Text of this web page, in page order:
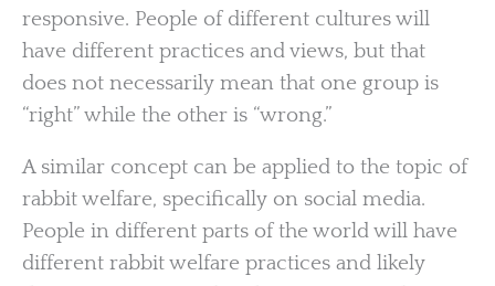
responsive. People of different cultures will
have different practices and views, but that
does not necessarily mean that one group is
“right” while the other is “wrong.”
A similar concept can be applied to the topic of
rabbit welfare, specifically on social media.
People in different parts of the world will have
different rabbit welfare practices and likely